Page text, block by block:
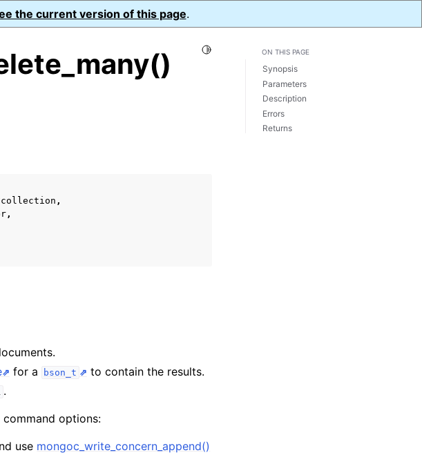
the current version of this page.
Toggle Light / Dark / Auto color theme
collection ,
,
for a bson_t to contain the results.
.
options:
use mongoc_write_concern_append()
ON THIS PAGE
Synopsis
Parameters
Description
Errors
Returns